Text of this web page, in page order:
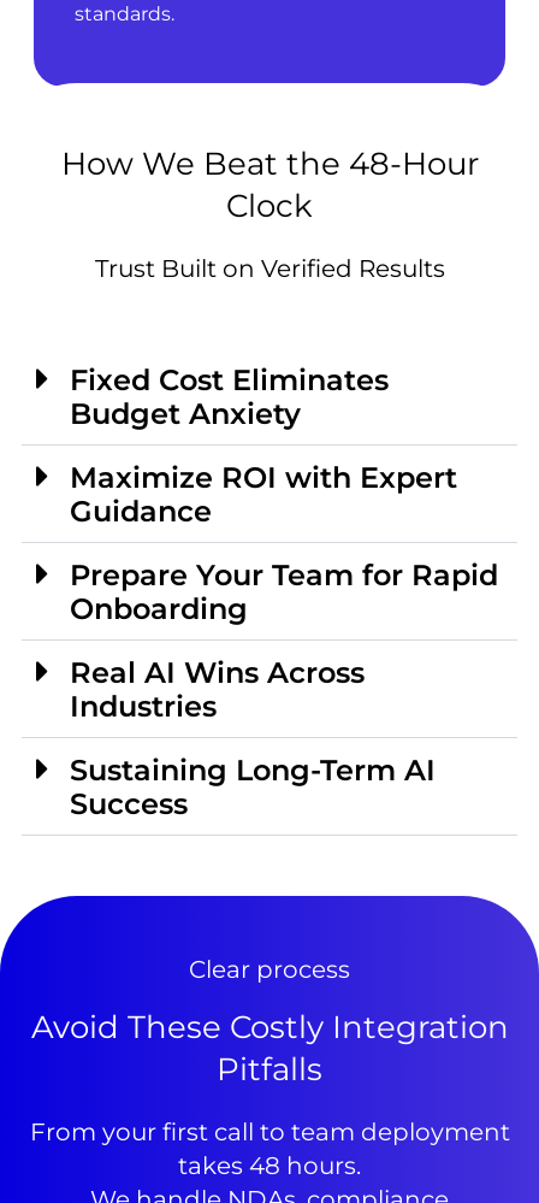
standards.
How We Beat the 48-Hour
Clock
Trust Built on Verified Results
Fixed Cost Eliminates
Budget Anxiety
Maximize ROI with Expert
Guidance
Prepare Your Team for Rapid
Onboarding
Real AI Wins Across
Industries
Sustaining Long-Term AI
Success
Clear process
Avoid These Costly Integration
Pitfalls
From your first call to team deployment
takes 48 hours.